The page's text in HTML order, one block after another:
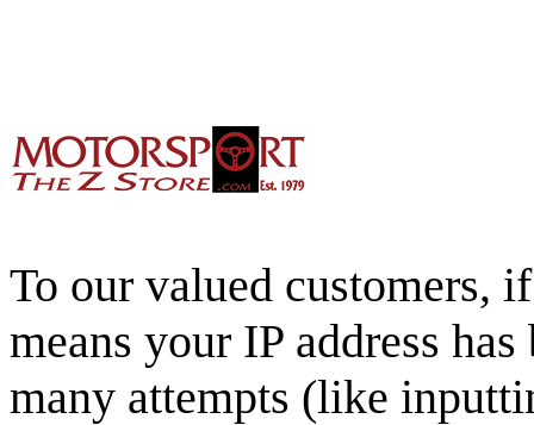
To our valued customers,
means your IP address
many attempts (like